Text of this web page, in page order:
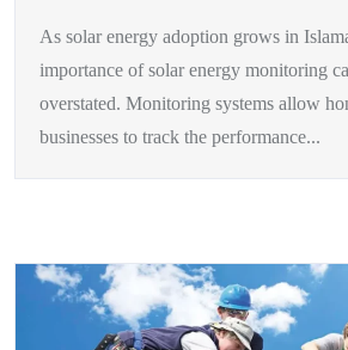
As solar energy adoption grows in
importance of solar energy monitoring
overstated. Monitoring systems allow
businesses to track the performance...